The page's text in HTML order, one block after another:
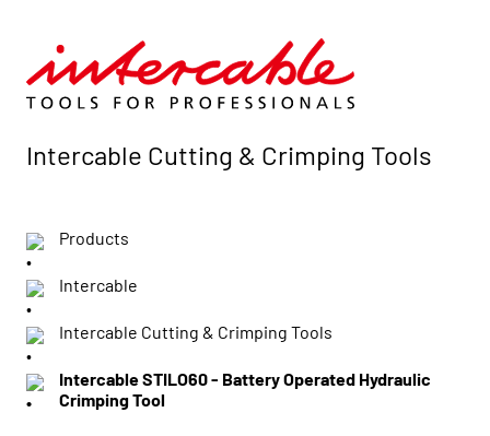
Intercable Cutting & Crimping Tools
Products
Intercable
Intercable Cutting & Crimping Tools
Intercable STILO60 - Battery Operated Hydraulic
Crimping Tool